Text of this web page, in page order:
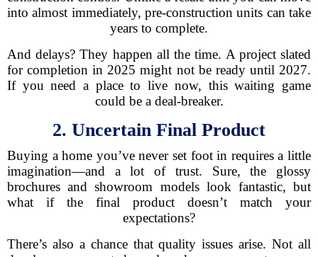
into almost immediately, pre-construction units can take
years to complete.
And delays? They happen all the time. A project slated
for completion in 2025 might not be ready until 2027.
If you need a place to live now, this waiting game
could be a deal-breaker.
2. Uncertain Final Product
Buying a home you’ve never set foot in requires a little
imagination—and a lot of trust. Sure, the glossy
brochures and showroom models look fantastic, but
what if the final product doesn’t match your
expectations?
There’s also a chance that quality issues arise. Not all